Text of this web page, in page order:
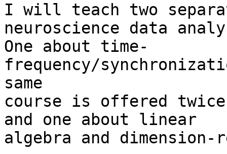
I will teach two
neuroscience data
One about time-
frequency/
same
course is offered
and one about linear
algebra and